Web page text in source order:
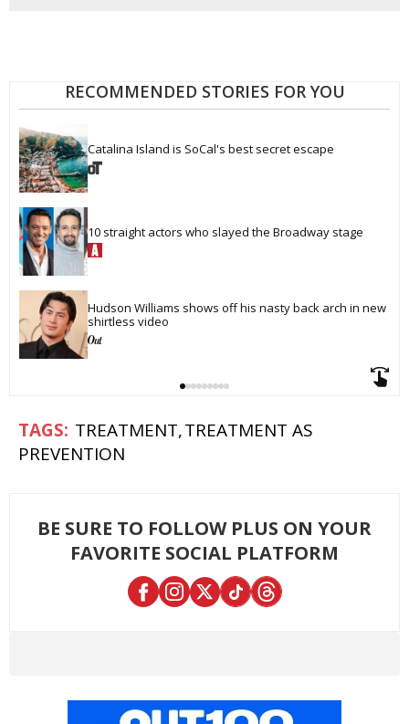
RECOMMENDED STORIES FOR YOU
Catalina Island is SoCal's best secret escape
10 straight actors who slayed the Broadway stage
Hudson Williams shows off his nasty back arch in new
shirtless video
TREATMENT TREATMENT AS
PREVENTION
BE SURE TO FOLLOW PLUS ON YOUR
FAVORITE SOCIAL PLATFORM